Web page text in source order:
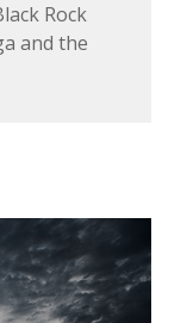
Rock
and the